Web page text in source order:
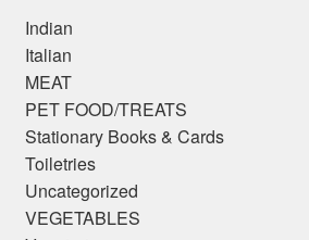
Indian
Italian
MEAT
PET FOOD/TREATS
Stationary Books & Cards
Toiletries
Uncategorized
VEGETABLES